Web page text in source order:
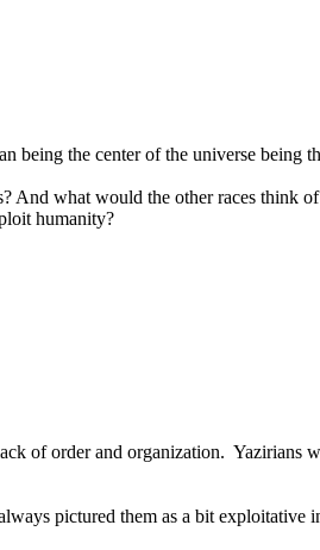
being the center of the universe being
And what would the other races think
humanity?
of order and organization. Yazirians
pictured them as a bit